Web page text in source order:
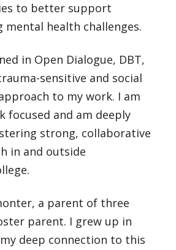
to better support
mental health challenges.
in Open Dialogue, DBT,
sensitive and social
to my work. I am
focused and am deeply
strong, collaborative
in and outside
a parent of three
parent. I grew up in
deep connection to this